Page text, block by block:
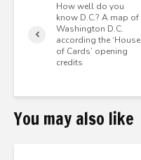
How well do you
know D.C.? A map of
Washington D.C.
according the ‘House
of Cards’ opening
credits
You may also like